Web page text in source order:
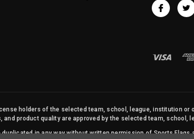
holders of the selected team, school, league, institution or
product quality are approved by the selected team, school,
in any way without written permission of Sports Flags